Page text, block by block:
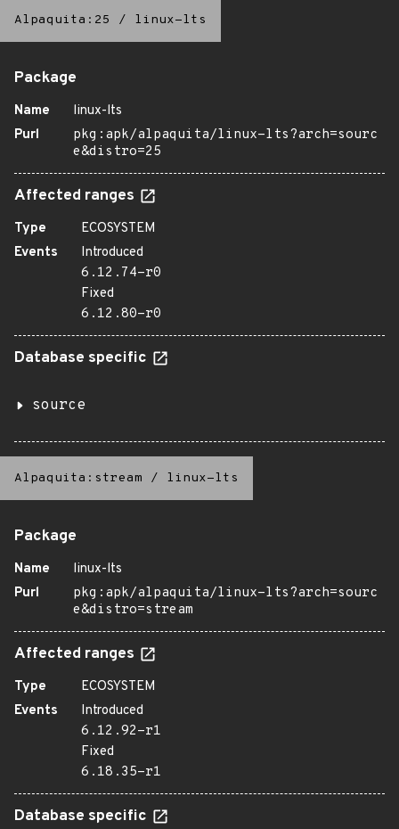
Alpaquita:25 / linux-lts
Package
Name
linux-lts
Purl
pkg:apk/alpaquita/linux-lts?arch=sourc
e&distro=25
Affected ranges
Type
ECOSYSTEM
Events
Introduced
6.12.74-r0
Fixed
6.12.80-r0
Database specific
source
Alpaquita:stream / linux-lts
Package
Name
linux-lts
Purl
pkg:apk/alpaquita/linux-lts?arch=sourc
e&distro=stream
Affected ranges
Type
ECOSYSTEM
Events
Introduced
6.12.92-r1
Fixed
6.18.35-r1
Database specific